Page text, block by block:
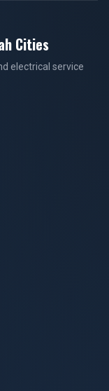
Cities
electrical service